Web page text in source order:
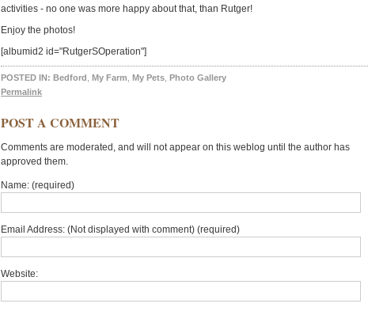
activities - no one was more happy about that, than Rutger!
Enjoy the photos!
[albumid2 id="RutgerSOperation"]
POSTED IN: Bedford My Farm My Pets Photo Gallery
Permalink
POST A COMMENT
Comments are moderated, and will not appear on this weblog until the author has
approved them.
Name: (required)
Email Address: (Not displayed with comment) (required)
Website: